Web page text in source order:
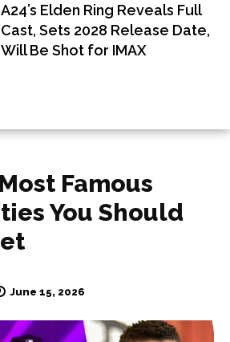
A24’s Elden Ring Reveals Full
Cast, Sets 2028 Release Date,
Will Be Shot for IMAX